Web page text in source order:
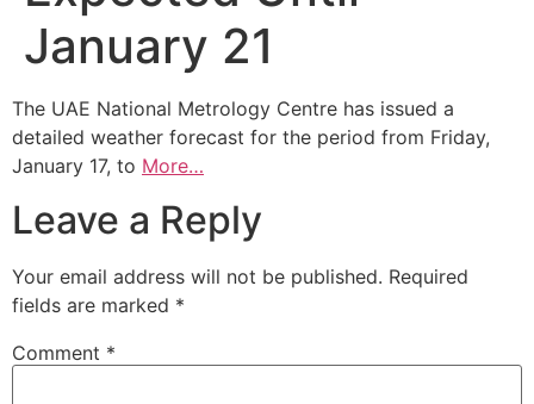
January 21
The UAE National Metrology Centre has issued a
detailed weather forecast for the period from Friday,
January 17, to More…
Leave a Reply
Your email address will not be published. Required
fields are marked *
Comment *